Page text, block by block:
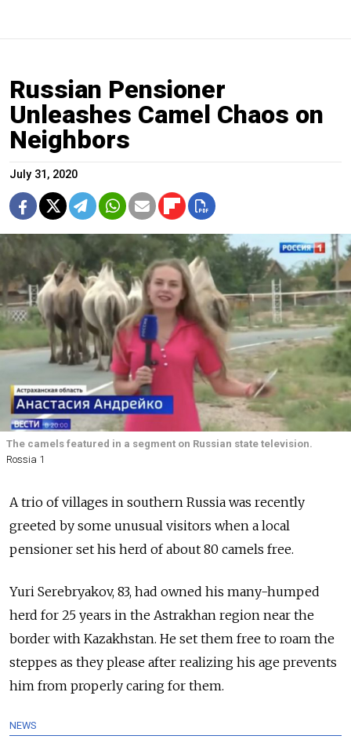
Russian Pensioner
Unleashes Camel Chaos on
Neighbors
July 31, 2020
The camels featured in a segment on Russian state television.
Rossia 1
A trio of villages in southern Russia was recently
greeted by some unusual visitors when a local
pensioner set his herd of about 80 camels free.
Yuri Serebryakov, 83, had owned his many-humped
herd for 25 years in the Astrakhan region near the
border with Kazakhstan. He set them free to roam the
steppes as they please after realizing his age prevents
him from properly caring for them.
NEWS